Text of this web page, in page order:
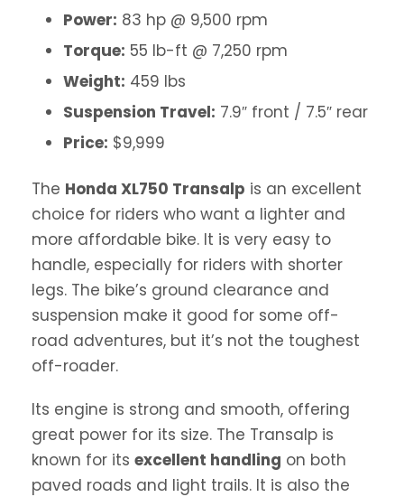
Power: 83 hp @ 9,500 rpm
Torque: 55 lb-ft @ 7,250 rpm
Weight: 459 lbs
Suspension Travel: 7.9″ front / 7.5″ rear
Price: $9,999
The Honda XL750 Transalp is an excellent
choice for riders who want a lighter and
more affordable bike. It is very easy to
handle, especially for riders with shorter
legs. The bike’s ground clearance and
suspension make it good for some off-
road adventures, but it’s not the toughest
off-roader.
Its engine is strong and smooth, offering
great power for its size. The Transalp is
known for its excellent handling on both
paved roads and light trails. It is also the